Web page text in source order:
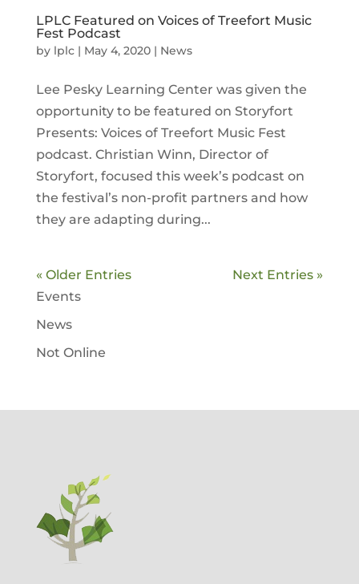
LPLC Featured on Voices of Treefort Music
Fest Podcast
by lplc| May 4, 2020| News
Lee Pesky Learning Center was given the
opportunity to be featured on Storyfort
Presents: Voices of Treefort Music Fest
podcast. Christian Winn, Director of
Storyfort, focused this week’s podcast on
the festival’s non-profit partners and how
they are adapting during...
« Older Entries
Next Entries »
Events
News
Not Online